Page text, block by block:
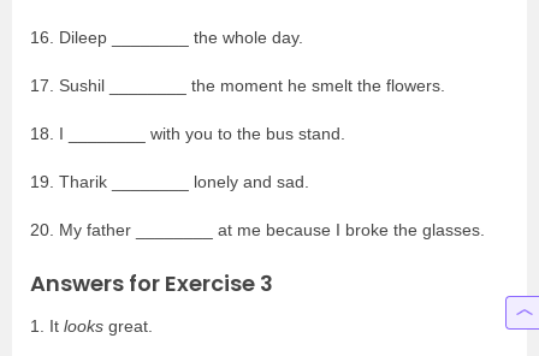
16. Dileep ________ the whole day.
17. Sushil ________ the moment he smelt the flowers.
18. I ________ with you to the bus stand.
19. Tharik ________ lonely and sad.
20. My father ________ at me because I broke the glasses.
Answers for Exercise 3
1. It looks great.